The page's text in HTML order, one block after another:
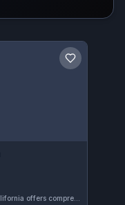
Save gym
Gracie Barra Chino Jiu-Jitsu in Chino, California offers comprehensive training in both gi and no-gi Brazilian Jiu-Jitsu. With a perfect 5.0 rating from 138 reviews, the gym clearly maintains a high standard of instruction and community engagement.